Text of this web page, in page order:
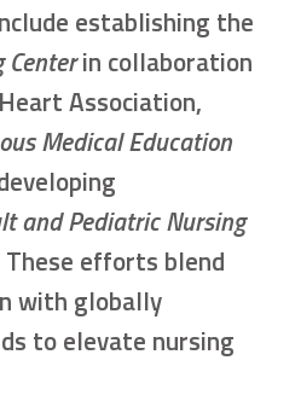
establishing the
in collaboration
Association,
Medical Education
and Pediatric Nursing
These efforts blend
with globally
to elevate nursing